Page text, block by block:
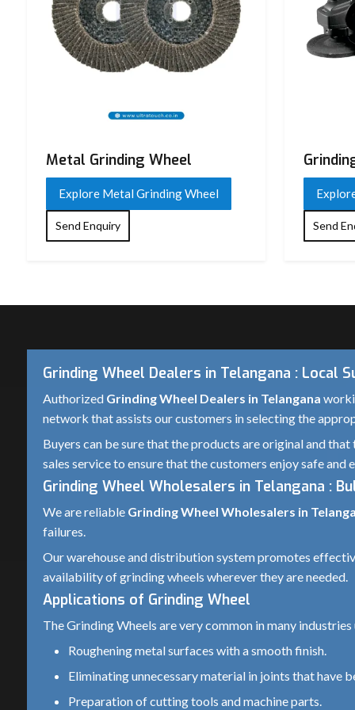
Metal Grinding Wheel
Explore Metal Grinding Wheel
Send Enquiry Send
Grinding Wheel Dealers in Telangana : Local
Authorized Grinding Wheel Dealers in Telangana
network that assists our customers in selecting the
Buyers can be sure that the products are original and
sales service to ensure that the customers enjoy safe
Grinding Wheel Wholesalers in Telangana :
We are reliable Grinding Wheel Wholesalers in
failures.
Our warehouse and distribution system promotes
availability of grinding wheels wherever they are needed.
Applications of Grinding Wheel
The Grinding Wheels are very common in many
Roughening metal surfaces with a smooth finish.
Eliminating unnecessary material in joints that have
Preparation of cutting tools and machine parts.